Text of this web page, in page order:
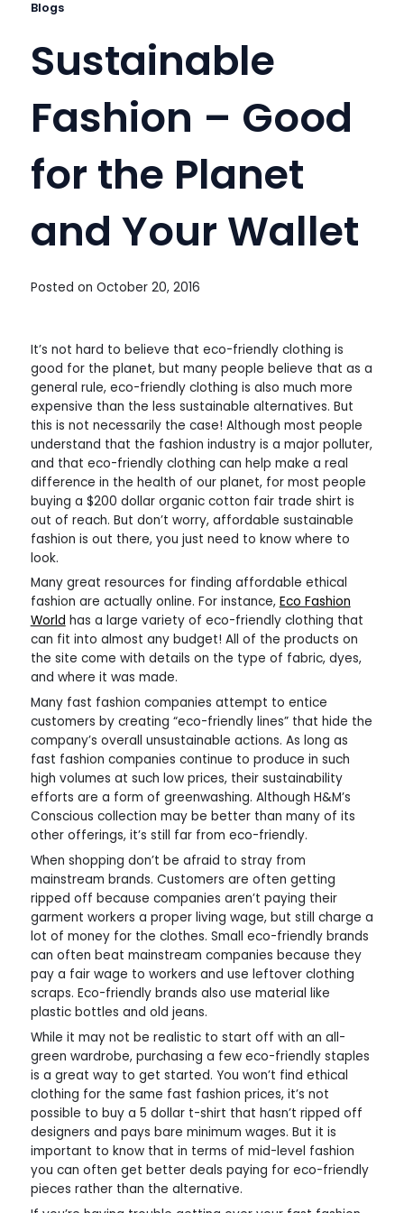
Blogs
Sustainable
Fashion – Good
for the Planet
and Your Wallet
Posted on October 20, 2016
It’s not hard to believe that eco-friendly clothing is
good for the planet, but many people believe that as a
general rule, eco-friendly clothing is also much more
expensive than the less sustainable alternatives. But
this is not necessarily the case! Although most people
understand that the fashion industry is a major polluter,
and that eco-friendly clothing can help make a real
difference in the health of our planet, for most people
buying a $200 dollar organic cotton fair trade shirt is
out of reach. But don’t worry, affordable sustainable
fashion is out there, you just need to know where to
look.
Many great resources for finding affordable ethical
fashion are actually online. For instance, Eco Fashion
World has a large variety of eco-friendly clothing that
can fit into almost any budget! All of the products on
the site come with details on the type of fabric, dyes,
and where it was made.
Many fast fashion companies attempt to entice
customers by creating “eco-friendly lines” that hide the
company’s overall unsustainable actions. As long as
fast fashion companies continue to produce in such
high volumes at such low prices, their sustainability
efforts are a form of greenwashing. Although H&M’s
Conscious collection may be better than many of its
other offerings, it’s still far from eco-friendly.
When shopping don’t be afraid to stray from
mainstream brands. Customers are often getting
ripped off because companies aren’t paying their
garment workers a proper living wage, but still charge a
lot of money for the clothes. Small eco-friendly brands
can often beat mainstream companies because they
pay a fair wage to workers and use leftover clothing
scraps. Eco-friendly brands also use material like
plastic bottles and old jeans.
While it may not be realistic to start off with an all-
green wardrobe, purchasing a few eco-friendly staples
is a great way to get started. You won’t find ethical
clothing for the same fast fashion prices, it’s not
possible to buy a 5 dollar t-shirt that hasn’t ripped off
designers and pays bare minimum wages. But it is
important to know that in terms of mid-level fashion
you can often get better deals paying for eco-friendly
pieces rather than the alternative.